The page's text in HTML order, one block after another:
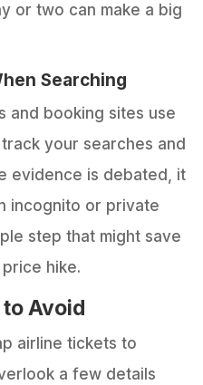
or two can make a big
Searching
and booking sites use
your searches and
evidence is debated, it
incognito or private
step that might save
hike.
Avoid
airline tickets to
a few details